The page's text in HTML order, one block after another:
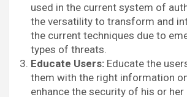
used in the current system of
the versatility to transform and
the current techniques due to
types of threats.
Educate Users: Educate the
them with the right information
enhance the security of his or